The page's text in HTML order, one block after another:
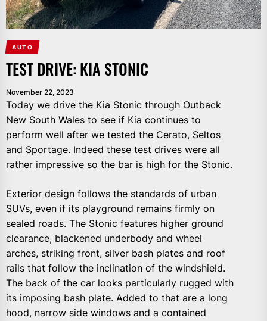
AUTO
TEST DRIVE: KIA STONIC
November 22, 2023
Today we drive the Kia Stonic through Outback
New South Wales to see if Kia continues to
perform well after we tested the Cerato, Seltos
and Sportage. Indeed these test drives were all
rather impressive so the bar is high for the Stonic.
Exterior design follows the standards of urban
SUVs, even if its playground remains firmly on
sealed roads. The Stonic features higher ground
clearance, blackened underbody and wheel
arches, striking front, silver bash plates and roof
rails that follow the inclination of the windshield.
The back of the car looks particularly rugged with
its imposing bash plate. Added to that are a long
hood, narrow side windows and a contained